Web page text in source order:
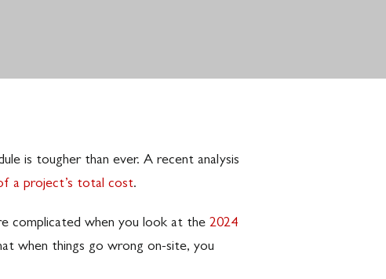
is tougher than ever. A recent analysis
a project’s total cost.
complicated when you look at the 2024
when things go wrong on-site, you